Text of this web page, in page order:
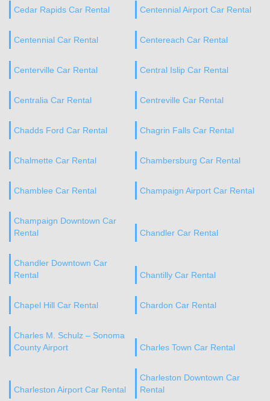
Cedar Rapids Car Rental Centennial Airport Car Rental
Centennial Car Rental Centereach Car Rental
Centerville Car Rental Central Islip Car Rental
Centralia Car Rental Centreville Car Rental
Chadds Ford Car Rental Chagrin Falls Car Rental
Chalmette Car Rental Chambersburg Car Rental
Chamblee Car Rental Champaign Airport Car Rental
Champaign Downtown Car
Rental
Chandler Car Rental
Chandler Downtown Car
Rental
Chantilly Car Rental
Chapel Hill Car Rental Chardon Car Rental
Charles M. Schulz – Sonoma
County Airport
Charles Town Car Rental
Charleston Airport Car Rental
Charleston Downtown Car
Rental